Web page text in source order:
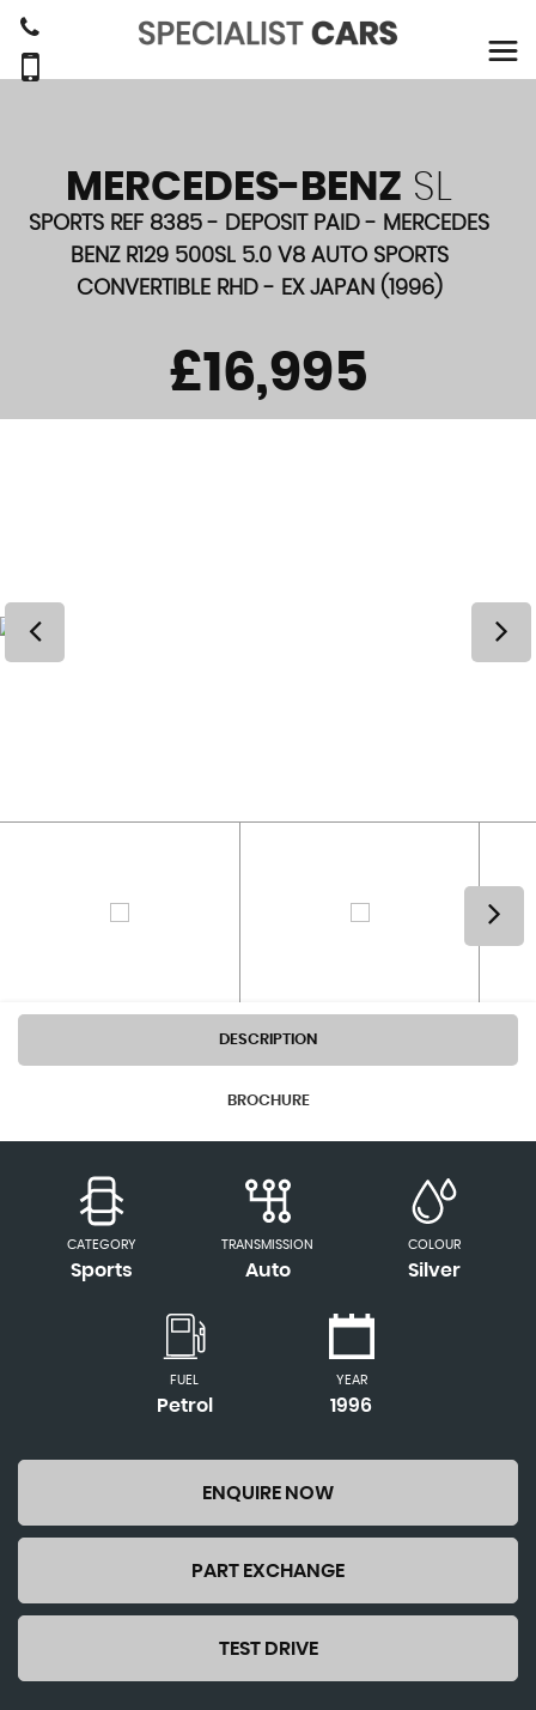
MERCEDES-BENZ SL
SPORTS REF 8385 - DEPOSIT PAID - MERCEDES
BENZ R129 500SL 5.0 V8 AUTO SPORTS
CONVERTIBLE RHD - EX JAPAN (1996)
£16,995
DESCRIPTION
BROCHURE
CATEGORY
Sports
TRANSMISSION
Auto
COLOUR
Silver
FUEL
Petrol
YEAR
1996
ENQUIRE NOW
PART EXCHANGE
TEST DRIVE